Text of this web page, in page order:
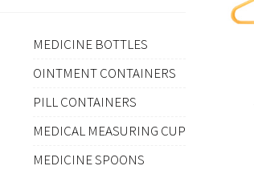
MEDICINE BOTTLES
OINTMENT CONTAINERS
PILL CONTAINERS
MEDICAL MEASURING CUP
MEDICINE SPOONS